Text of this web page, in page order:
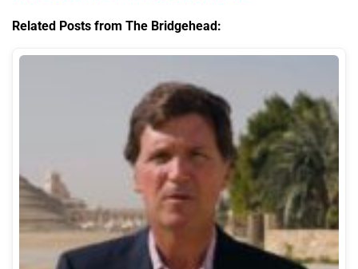
Related Posts from The Bridgehead: